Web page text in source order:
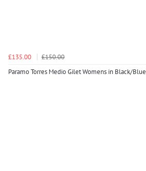
£135.00
£150.00
Paramo Torres Medio Gilet Womens in Black/Blue